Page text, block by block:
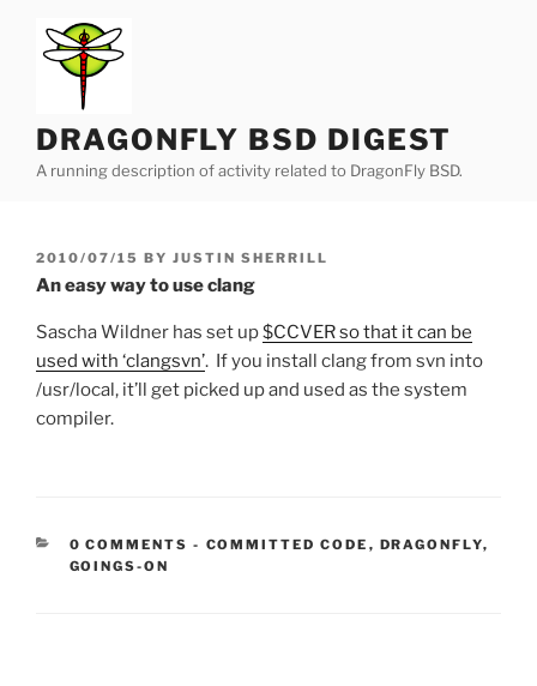
content
DRAGONFLY BSD DIGEST
A running description of activity related to DragonFly BSD.
POSTED
ON
2010/07/15 BY JUSTIN SHERRILL
An easy way to use clang
Sascha Wildner has set up$CCVER so that it can be
used with ‘clangsvn’. If you install clang from svn into
/usr/local, it’ll get picked up and used as the system
compiler.
0 COMMENTS - CATEGORIES:
COMMITTED CODE , DRAGONFLY,
GOINGS-ON